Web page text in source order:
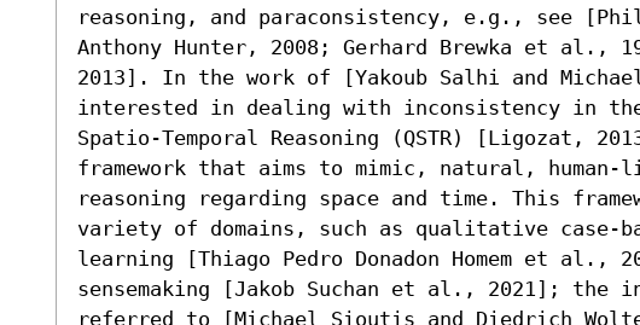
reasoning, and paraconsistency, e.g., see
Anthony Hunter, 2008; Gerhard Brewka et al.,
2013]. In the work of [Yakoub Salhi and
interested in dealing with inconsistency in
Spatio-Temporal Reasoning (QSTR) [Ligozat,
framework that aims to mimic, natural, human-
reasoning regarding space and time. This
variety of domains, such as qualitative case-
learning [Thiago Pedro Donadon Homem et al.,
sensemaking [Jakob Suchan et al., 2021]; the
referred to [Michael Sioutis and Diedrich